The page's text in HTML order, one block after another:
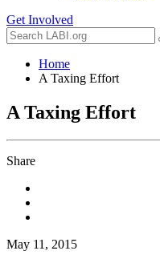
Get Involved
Home
A Taxing Effort
A Taxing Effort
Share
May 11, 2015